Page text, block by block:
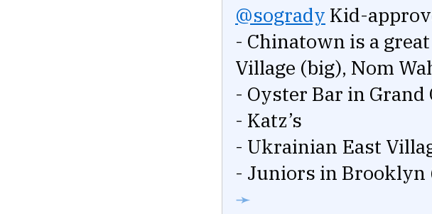
@sogrady Kid-
- Chinatown is a great
Village (big), Nom
- Oyster Bar in Grand
- Katz’s
- Ukrainian East
- Juniors in Brooklyn
➛